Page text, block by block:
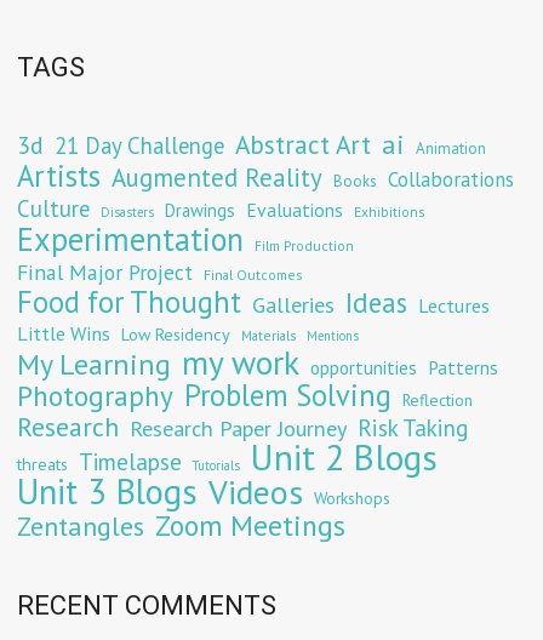
TAGS
3d 21 Day Challenge Abstract Art ai Animation
Artists Augmented Reality Books Collaborations
Culture Disasters Drawings Evaluations Exhibitions
Experimentation Film Production
Final Major Project Final Outcomes
Food for Thought Galleries Ideas Lectures
Little Wins Low Residency Materials Mentions
My Learning my work opportunities Patterns
Photography Problem Solving Reflection
Research Research Paper Journey Risk Taking
threats Timelapse Tutorials Unit 2 Blogs
Unit 3 Blogs Videos Workshops
Zentangles Zoom Meetings
RECENT COMMENTS